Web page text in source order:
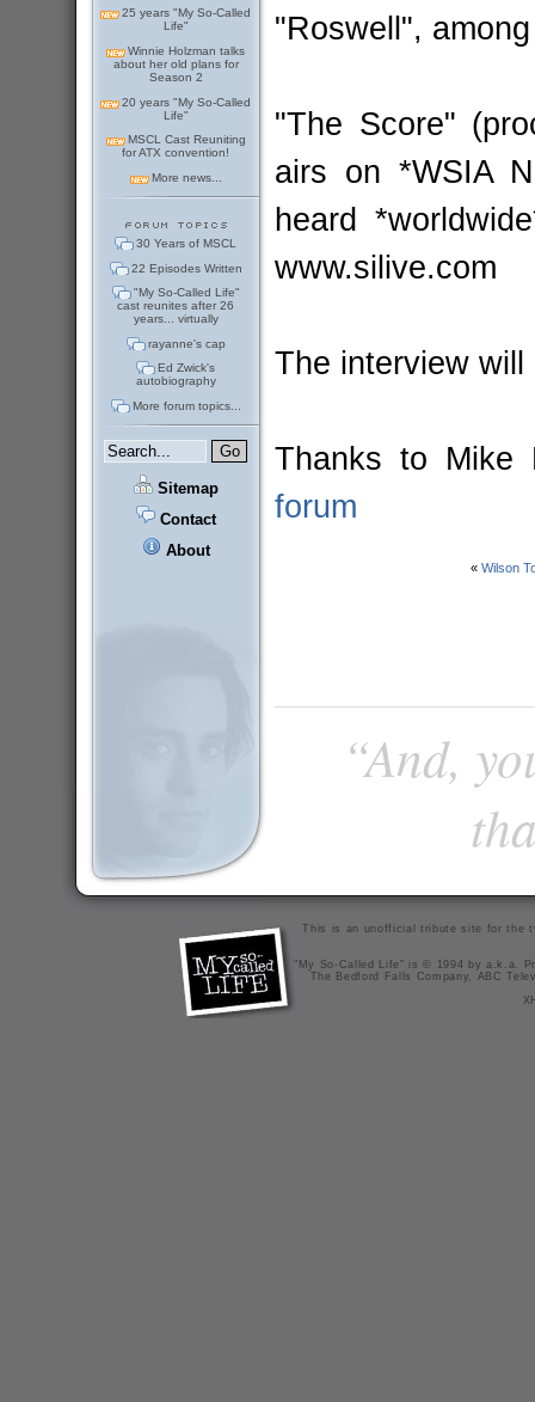
25 years "My So-Called
Life"
Winnie Holzman talks
about her old plans for
Season 2
20 years "My So-Called
Life"
MSCL Cast Reuniting
for ATX convention!
More news...
30 Years of MSCL
22 Episodes Written
"My So-Called Life"
cast reunites after 26
years... virtually
rayanne's cap
Ed Zwick's
autobiography
More forum topics...
Sitemap
Contact
About
"Roswell",
"The Score"
airs on *WSIA
heard
www.silive.com
The interview
Thanks to Mike
forum
«Wilson
“And,
This is an unofficial tribute site for the
"My So-Called Life" is © 1994 by a.k.a.
The Bedford Falls Company, ABC